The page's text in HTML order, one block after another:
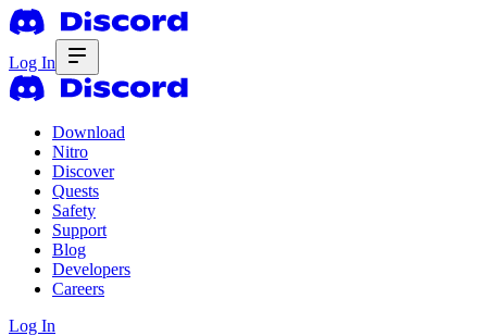
Log In
Download
Nitro
Discover
Quests
Safety
Support
Blog
Developers
Careers
Log In